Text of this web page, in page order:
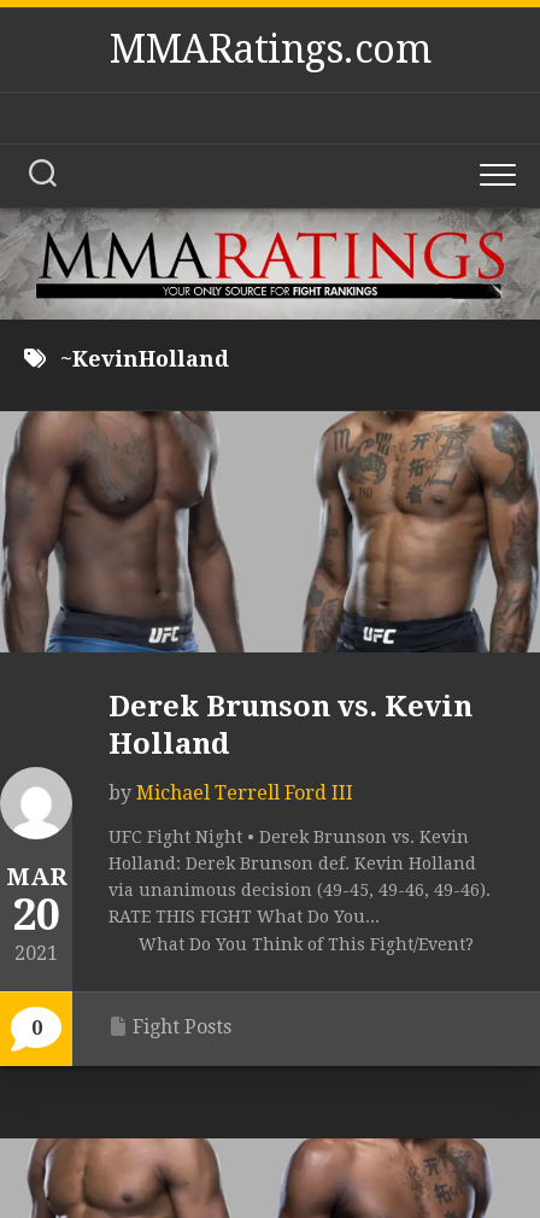
Skip
MMARatings.com
~KevinHolland
MAR
20
2021
0
Derek Brunson vs. Kevin
Holland
by Michael Terrell Ford III
UFC Fight Night • Derek Brunson vs. Kevin
Holland: Derek Brunson def. Kevin Holland
via unanimous decision (49-45, 49-46, 49-46).
RATE THIS FIGHT What Do You...
What Do You Think of This Fight/Event?
Fight Posts